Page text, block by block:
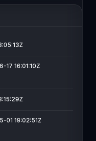
17 16:01:10Z
01 19:02:51Z